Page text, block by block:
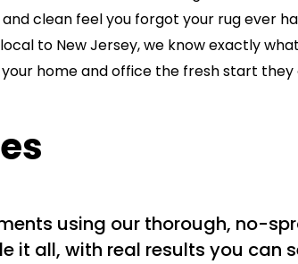
clean feel you forgot your rug ever
to New Jersey, we know exactly
home and office the fresh start they
using our thorough, no-
it all, with real results you can